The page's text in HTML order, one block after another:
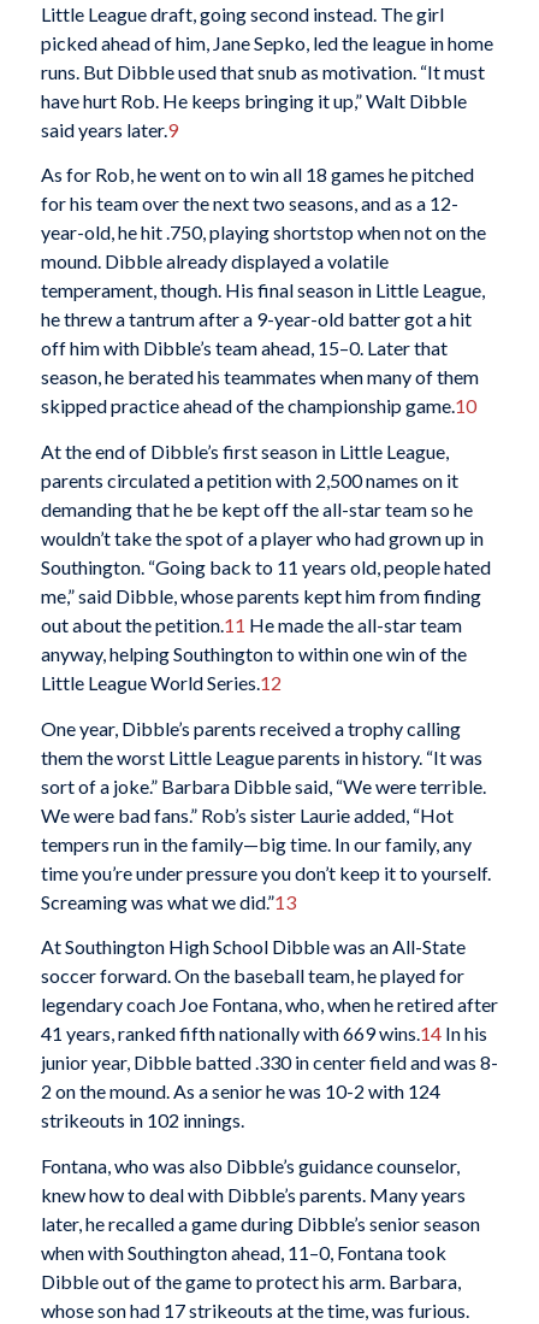
Little League draft, going second instead. The girl
picked ahead of him, Jane Sepko, led the league in home
runs. But Dibble used that snub as motivation. “It must
have hurt Rob. He keeps bringing it up,” Walt Dibble
said years later.9
As for Rob, he went on to win all 18 games he pitched
for his team over the next two seasons, and as a 12-
year-old, he hit .750, playing shortstop when not on the
mound. Dibble already displayed a volatile
temperament, though. His final season in Little League,
he threw a tantrum after a 9-year-old batter got a hit
off him with Dibble’s team ahead, 15–0. Later that
season, he berated his teammates when many of them
skipped practice ahead of the championship game.10
At the end of Dibble’s first season in Little League,
parents circulated a petition with 2,500 names on it
demanding that he be kept off the all-star team so he
wouldn’t take the spot of a player who had grown up in
Southington. “Going back to 11 years old, people hated
me,” said Dibble, whose parents kept him from finding
out about the petition.11 He made the all-star team
anyway, helping Southington to within one win of the
Little League World Series.12
One year, Dibble’s parents received a trophy calling
them the worst Little League parents in history. “It was
sort of a joke.” Barbara Dibble said, “We were terrible.
We were bad fans.” Rob’s sister Laurie added, “Hot
tempers run in the family—big time. In our family, any
time you’re under pressure you don’t keep it to yourself.
Screaming was what we did.”13
At Southington High School Dibble was an All-State
soccer forward. On the baseball team, he played for
legendary coach Joe Fontana, who, when he retired after
41 years, ranked fifth nationally with 669 wins.14In his
junior year, Dibble batted .330 in center field and was 8-
2 on the mound. As a senior he was 10-2 with 124
strikeouts in 102 innings.
Fontana, who was also Dibble’s guidance counselor,
knew how to deal with Dibble’s parents. Many years
later, he recalled a game during Dibble’s senior season
when with Southington ahead, 11–0, Fontana took
Dibble out of the game to protect his arm. Barbara,
whose son had 17 strikeouts at the time, was furious.